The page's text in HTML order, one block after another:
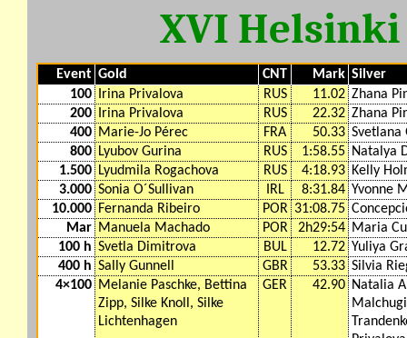
XVI
Event Gold CNT Mark Silver
100
Irina Privalova RUS 11.02 Zhana
200
Irina Privalova RUS 22.32 Zhana
400 Marie-Jo Pérec FRA 50.33 Svetlana
800 Lyubov Gurina RUS 1:58.55 Natalya
1.500 Lyudmila Rogachova RUS 4:18.93 Kelly
3.000 Sonia O´Sullivan IRL 8:31.84 Yvonne
10.000 Fernanda Ribeiro POR 31:08.75
Mar Manuela Machado POR 2h29:54 Maria
100 h Svetla Dimitrova BUL 12.72 Yuliya
400 h Sally Gunnell GBR 53.33 Silvia
4×100 Melanie Paschke, Bettina
Zipp, Silke Knoll, Silke
Lichtenhagen
GER 42.90 Natalia